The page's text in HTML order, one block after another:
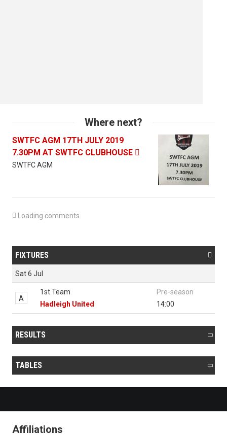
Where next?
SWTFC AGM 17TH JULY 2019
7.30PM AT SWTFC CLUBHOUSE 
SWTFC AGM
 Loading comments

FIXTURES
Sat 6 Jul
A
1st Team
Hadleigh United
Pre-season
14:00

RESULTS

TABLES
Affiliations